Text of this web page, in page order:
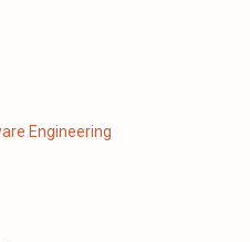
Engineering